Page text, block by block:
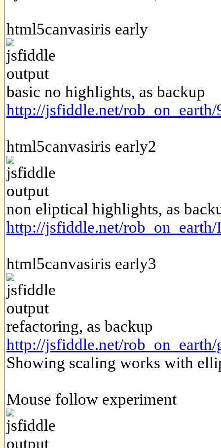
html5canvasiris early
basic no highlights, as backup
http://jsfiddle.net/
html5canvasiris early2
non eliptical highlights, as
http://jsfiddle.net/
html5canvasiris early3
refactoring, as backup
http://jsfiddle.net/
Showing scaling works with
Mouse follow experiment